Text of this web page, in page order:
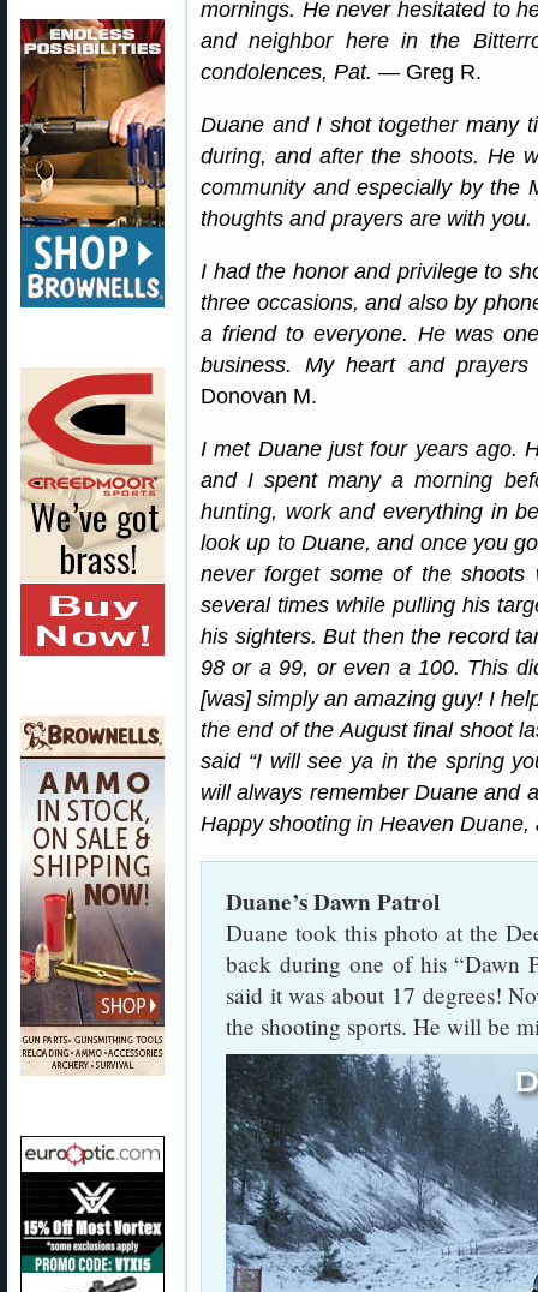
mornings. He never hesitated to
and neighbor here in the
condolences, Pat. — Greg R.
Duane and I shot together many
during, and after the shoots. He
community and especially by the
thoughts and prayers are with you.
I had the honor and privilege to
three occasions, and also by
a friend to everyone. He was
business. My heart and
Donovan M.
I met Duane just four years ago.
and I spent many a morning
hunting, work and everything in
look up to Duane, and once you
never forget some of the
several times while pulling his
his sighters. But then the record
98 or a 99, or even a 100. This
[was] simply an amazing guy! I
the end of the August final shoot
said “I will see ya in the spring
will always remember Duane and
Happy shooting in Heaven
Duane’s Dawn Patrol
Duane took this photo at the
back during one of his “Dawn
said it was about 17 degrees!
the shooting sports. He will be